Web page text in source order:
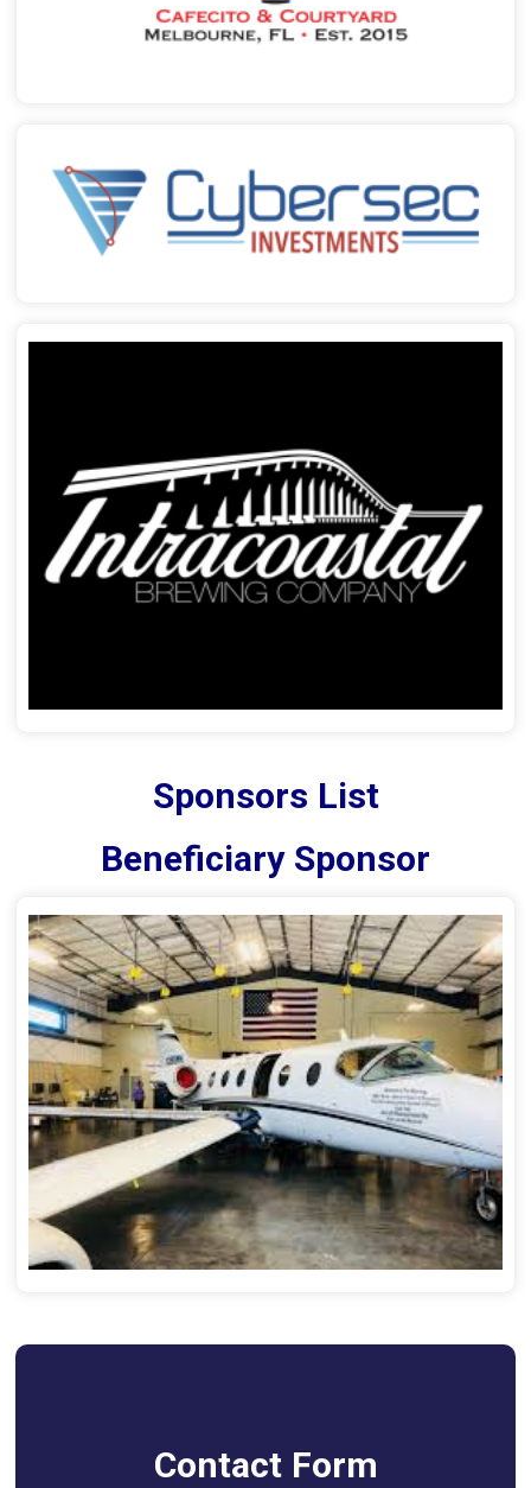
Sponsors List
Beneficiary Sponsor
Contact Form